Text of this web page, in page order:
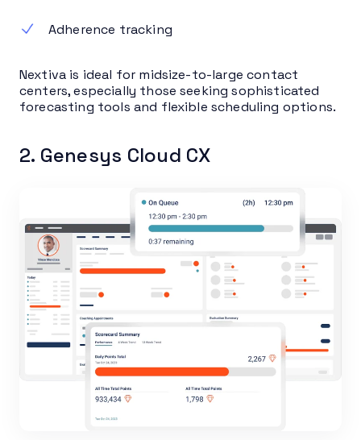
Adherence tracking
Nextiva is ideal for midsize-to-large contact
centers, especially those seeking sophisticated
forecasting tools and flexible scheduling options.
2. Genesys Cloud CX